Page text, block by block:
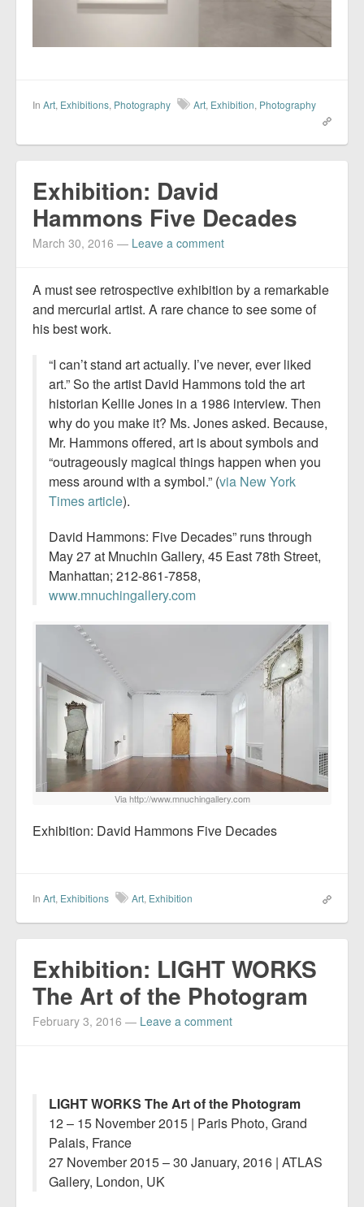
In Art, Exhibitions, Photography Art, Exhibition, Photography
Exhibition: David
Hammons Five Decades
March 30, 2016 — Leave a comment
A must see retrospective exhibition by a remarkable
and mercurial artist. A rare chance to see some of
his best work.
“I can’t stand art actually. I’ve never, ever liked
art.” So the artist David Hammons told the art
historian Kellie Jones in a 1986 interview. Then
why do you make it? Ms. Jones asked. Because,
Mr. Hammons offered, art is about symbols and
“outrageously magical things happen when you
mess around with a symbol.” (via New York
Times article).
David Hammons: Five Decades” runs through
May 27 at Mnuchin Gallery, 45 East 78th Street,
Manhattan; 212-861-7858,
www.mnuchingallery­.com
Via http://www.mnuchingallery.com
Exhibition: David Hammons Five Decades
In Art, Exhibitions Art, Exhibition
Exhibition: LIGHT WORKS
The Art of the Photogram
February 3, 2016 — Leave a comment
LIGHT WORKS The Art of the Photogram
12 – 15 November 2015 | Paris Photo, Grand
Palais, France
27 November 2015 – 30 January, 2016 | ATLAS
Gallery, London, UK